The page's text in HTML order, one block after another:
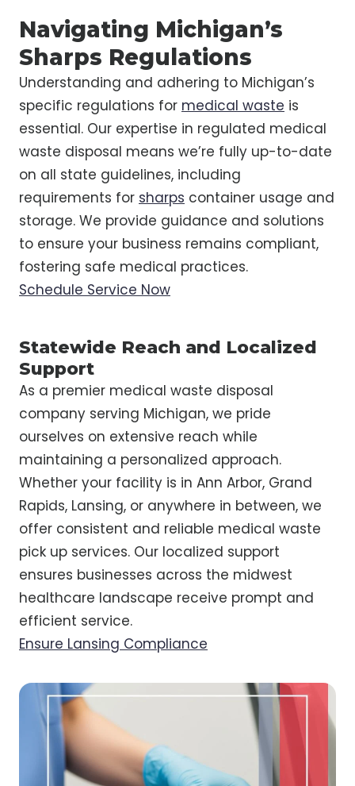
Navigating Michigan’s
Sharps Regulations
Understanding and adhering to Michigan’s
specific regulations for medical waste is
essential. Our expertise in regulated medical
waste disposal means we’re fully up-to-date
on all state guidelines, including
requirements for sharps container usage and
storage. We provide guidance and solutions
to ensure your business remains compliant,
fostering safe medical practices.
Schedule Service Now
Statewide Reach and Localized
Support
As a premier medical waste disposal
company serving Michigan, we pride
ourselves on extensive reach while
maintaining a personalized approach.
Whether your facility is in Ann Arbor, Grand
Rapids, Lansing, or anywhere in between, we
offer consistent and reliable medical waste
pick up services. Our localized support
ensures businesses across the midwest
healthcare landscape receive prompt and
efficient service.
Ensure Lansing Compliance